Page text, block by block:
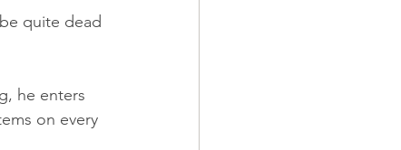
quite dead
he enters
on every